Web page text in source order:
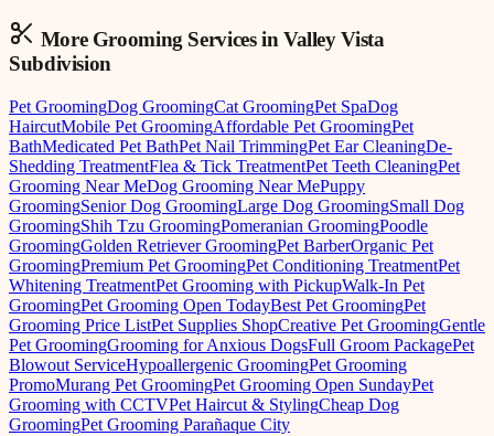
More Grooming Services inValley Vista
Subdivision
Pet GroomingDog GroomingCat GroomingPet SpaDog
HaircutMobile Pet GroomingAffordable Pet GroomingPet
BathMedicated Pet BathPet Nail TrimmingPet Ear CleaningDe-
Shedding TreatmentFlea & Tick TreatmentPet Teeth CleaningPet
Grooming Near MeDog Grooming Near MePuppy
GroomingSenior Dog GroomingLarge Dog GroomingSmall Dog
GroomingShih Tzu GroomingPomeranian GroomingPoodle
GroomingGolden Retriever GroomingPet BarberOrganic Pet
GroomingPremium Pet GroomingPet Conditioning TreatmentPet
Whitening TreatmentPet Grooming with PickupWalk-In Pet
GroomingPet Grooming Open TodayBest Pet GroomingPet
Grooming Price ListPet Supplies ShopCreative Pet GroomingGentle
Pet GroomingGrooming for Anxious DogsFull Groom PackagePet
Blowout ServiceHypoallergenic GroomingPet Grooming
PromoMurang Pet GroomingPet Grooming Open SundayPet
Grooming with CCTVPet Haircut & StylingCheap Dog
GroomingPet Grooming Parañaque City